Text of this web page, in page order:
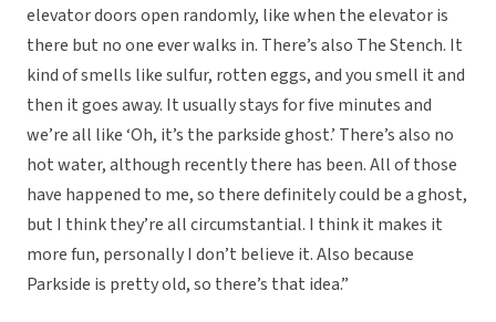
elevator doors open randomly, like when the elevator is
there but no one ever walks in. There’s also The Stench. It
kind of smells like sulfur, rotten eggs, and you smell it and
then it goes away. It usually stays for five minutes and
we’re all like ‘Oh, it’s the parkside ghost.’ There’s also no
hot water, although recently there has been. All of those
have happened to me, so there definitely could be a ghost,
but I think they’re all circumstantial. I think it makes it
more fun, personally I don’t believe it. Also because
Parkside is pretty old, so there’s that idea.”